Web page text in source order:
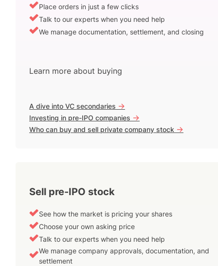
Place orders in just a few clicks
Talk to our experts when you need help
We manage documentation, settlement, and closing
Learn more about buying
A dive into VC secondaries ->
Investing in pre-IPO companies ->
Who can buy and sell private company stock ->
Sell pre-IPO stock
See how the market is pricing your shares
Choose your own asking price
Talk to our experts when you need help
We manage company approvals, documentation, and
settlement